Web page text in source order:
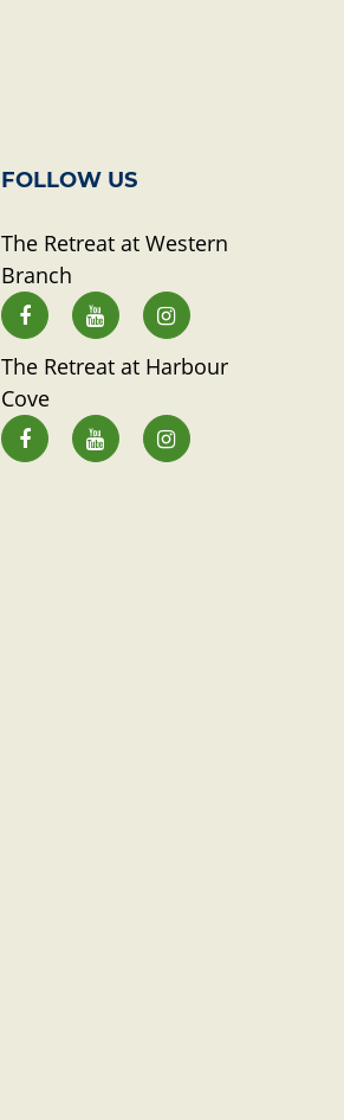
FOLLOW US
The Retreat at Western
Branch
The Retreat at Harbour
Cove